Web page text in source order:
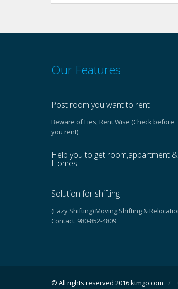
Our Features
Post room you want to rent
Beware of Lies, Rent Wise (Check before
you rent)
Help you to get room,appartment &
Homes
Solution for shifting
(Eazy Shifting) Moving,Shifting &
Contact: 980-852-4809
© All rights reserved 2016 ktmgo.com /